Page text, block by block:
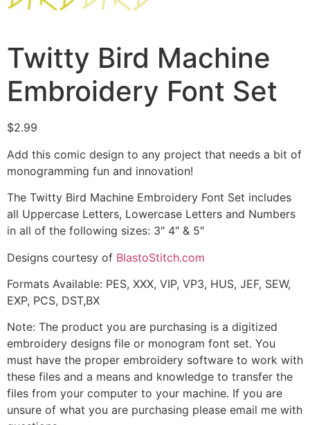
Twitty Bird Machine
Embroidery Font Set
$2.99
Add this comic design to any project that needs a bit of
monogramming fun and innovation!
The Twitty Bird Machine Embroidery Font Set includes
all Uppercase Letters, Lowercase Letters and Numbers
in all of the following sizes: 3″ 4″ & 5″
Designs courtesy of BlastoStitch.com
Formats Available: PES, XXX, VIP, VP3, HUS, JEF, SEW,
EXP, PCS, DST,BX
Note: The product you are purchasing is a digitized
embroidery designs file or monogram font set. You
must have the proper embroidery software to work with
these files and a means and knowledge to transfer the
files from your computer to your machine. If you are
unsure of what you are purchasing please email me with